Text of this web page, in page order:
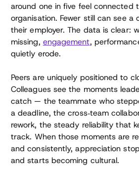
around one in five feel connected
organisation. Fewer still can see a
their employer. The data is clear:
missing, engagement,
quietly erode.
Peers are uniquely positioned to
Colleagues see the moments
catch — the teammate who
a deadline, the cross‑team
rework, the steady reliability that
track. When those moments are
and consistently, appreciation
and starts becoming cultural.